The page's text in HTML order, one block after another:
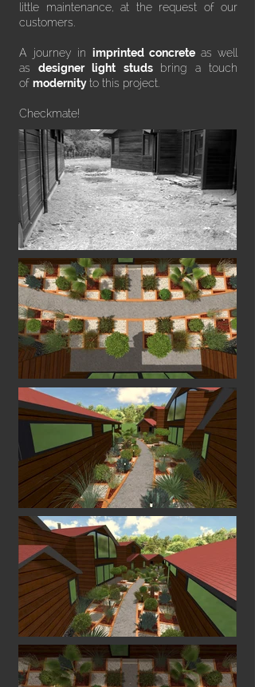
little maintenance, at the request of our
customers.
A journey in imprinted concrete as well
asdesigner light studs bring a touch
of modernityto this project.
Checkmate!